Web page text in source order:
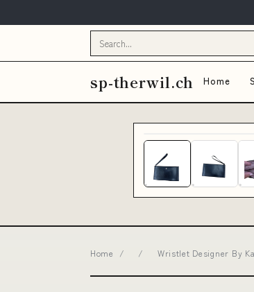
sp-therwil.ch Home
Home / / Wristlet Designer By